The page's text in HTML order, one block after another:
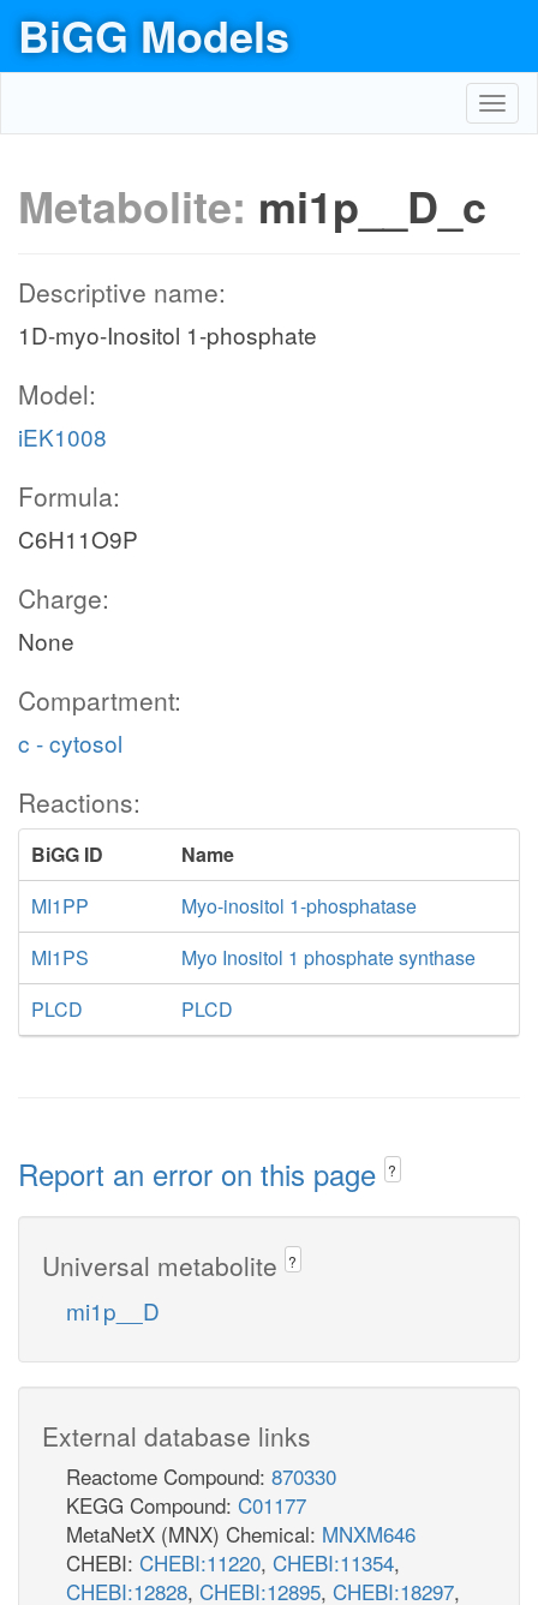
BiGG Models
Metabolite: mi1p__D_c
Descriptive name:
1D-myo-Inositol 1-phosphate
Model:
iEK1008
Formula:
C6H11O9P
Charge:
None
Compartment:
c - cytosol
Reactions:
BiGG ID
Name
MI1PP
Myo-inositol 1-phosphatase
MI1PS
Myo Inositol 1 phosphate synthase
PLCD
PLCD
Report an error on this page ?
Universal metabolite ?
mi1p__D
External database links
Reactome Compound: 870330
KEGG Compound: C01177
MetaNetX (MNX) Chemical: MNXM646
CHEBI: CHEBI:11220, CHEBI:11354,
CHEBI:12828, CHEBI:12895, CHEBI:18297,